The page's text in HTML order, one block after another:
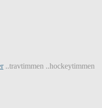
..travtimmen ..hockeytimmen